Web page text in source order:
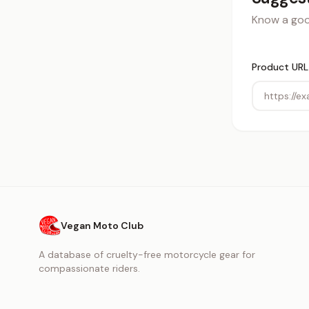
Know a
Product URL
Vegan Moto Club
A database of cruelty-free motorcycle gear for
compassionate riders.